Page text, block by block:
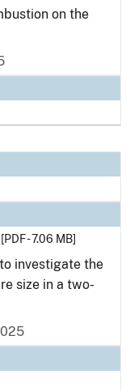
on the
[PDF - 7.06 MB]
investigate the
size in a two-